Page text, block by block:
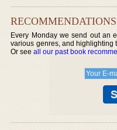
RECOMMENDATIONS
Every Monday we send out an
various genres, and highlighting
Or seeall our past book